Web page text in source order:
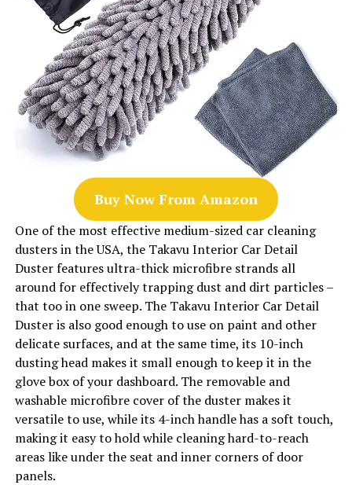
Buy Now From Amazon
One of the most effective medium-sized car cleaning
dusters in the USA, the Takavu Interior Car Detail
Duster features ultra-thick microfibre strands all
around for effectively trapping dust and dirt particles –
that too in one sweep. The Takavu Interior Car Detail
Duster is also good enough to use on paint and other
delicate surfaces, and at the same time, its 10-inch
dusting head makes it small enough to keep it in the
glove box of your dashboard. The removable and
washable microfibre cover of the duster makes it
versatile to use, while its 4-inch handle has a soft touch,
making it easy to hold while cleaning hard-to-reach
areas like under the seat and inner corners of door
panels.